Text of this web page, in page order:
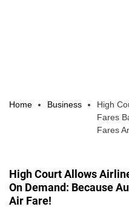
Home Business
High
Fares
Fares
High Court Allows
On Demand: Because
Air Fare!